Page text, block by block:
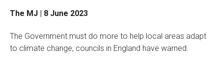
The MJ | 8 June 2023
The Government must do more to help local areas adapt
to climate change, councils in England have warned.